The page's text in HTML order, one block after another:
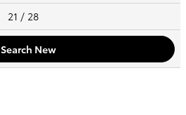
21 / 28
Search New